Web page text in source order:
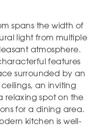
spans the width of
light from multiple
atmosphere.
features
surrounded by an
an inviting
relaxing spot on the
for a dining area.
kitchen is well-